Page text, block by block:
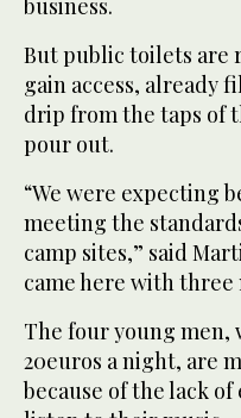
business.
But public toilets are
gain access, already
drip from the taps of
pour out.
“We were expecting
meeting the
camp sites,” said
came here with
The four young men,
20euros a night, are
because of the lack